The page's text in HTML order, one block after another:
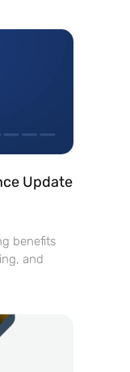
Update
benefits
and